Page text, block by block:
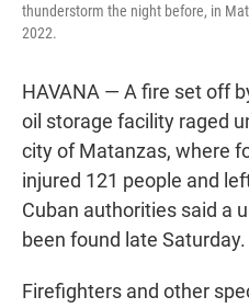
thunderstorm the night before, in
2022.
HAVANA — A fire set off
oil storage facility raged
city of Matanzas, where
injured 121 people and
Cuban authorities said a
been found late Saturday.
Firefighters and other